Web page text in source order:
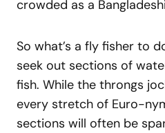
crowded as a
So what’s a fly fisher to
seek out sections of
fish. While the throngs
every stretch of Euro-
sections will often be